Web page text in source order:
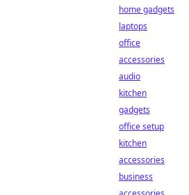
home gadgets
laptops
office
accessories
audio
kitchen
gadgets
office setup
kitchen
accessories
business